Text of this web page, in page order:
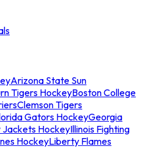
Arizona State Sun
Tigers HockeyBoston College
Clemson Tigers
Gators HockeyGeorgia
Jackets HockeyIllinois Fighting
HockeyLiberty Flames